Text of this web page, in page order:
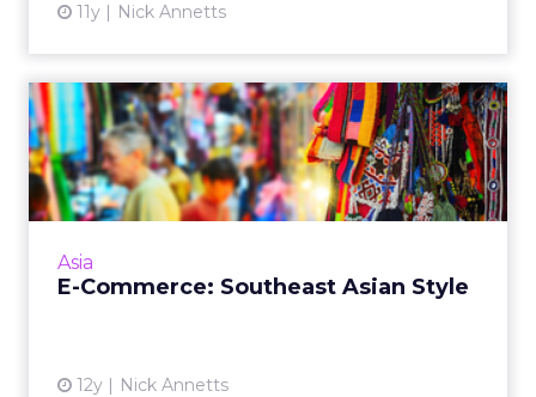
11y Nick Annetts
Asia
E-Commerce: Southeast Asian Style
12y Nick Annetts
E-Commerce: Southeast
Asian Style
There are a number of challenges to the
growth of e-commerce in Southeast Asia, but